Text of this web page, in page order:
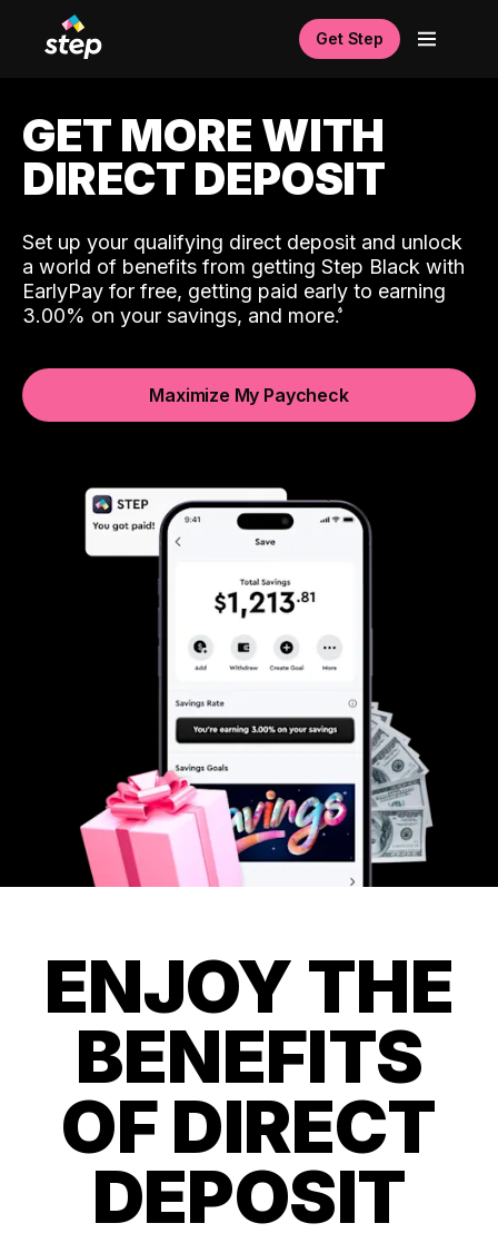
Get Step
GET MORE WITH
DIRECT DEPOSIT
Set up your qualifying direct deposit and unlock
a world of benefits from getting Step Black with
EarlyPay for free, getting paid early to earning
3.00% on your savings, and more.
Maximize My Paycheck
ENJOY THE
BENEFITS
OF DIRECT
DEPOSIT